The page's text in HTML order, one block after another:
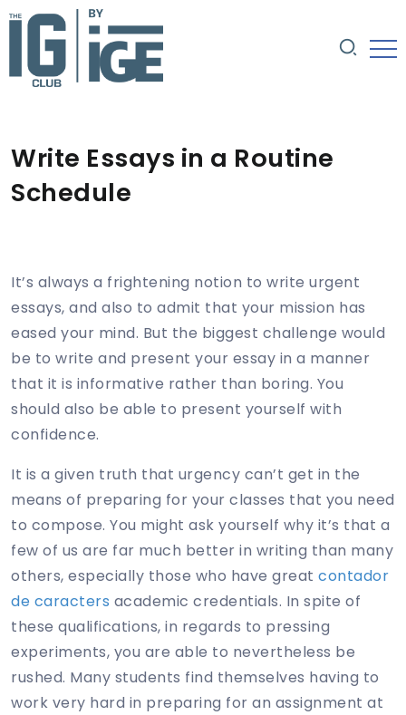
Write Essays in a Routine
Schedule
It’s always a frightening notion to write urgent
essays, and also to admit that your mission has
eased your mind. But the biggest challenge would
be to write and present your essay in a manner
that it is informative rather than boring. You
should also be able to present yourself with
confidence.
It is a given truth that urgency can’t get in the
means of preparing for your classes that you need
to compose. You might ask yourself why it’s that a
few of us are far much better in writing than many
others, especially those who have great contador
de caracters academic credentials. In spite of
these qualifications, in regards to pressing
experiments, you are able to nevertheless be
rushed. Many students find themselves having to
work very hard in preparing for an assignment at